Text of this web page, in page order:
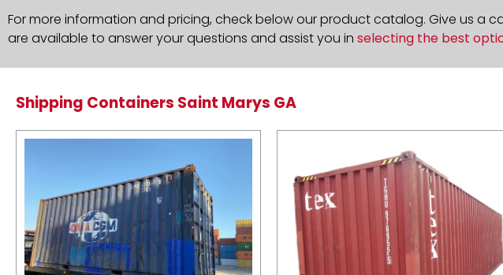
For more information and pricing, check below our product catalog. Give us a
are available to answer your questions and assist you in selecting the best
Shipping Containers Saint Marys GA